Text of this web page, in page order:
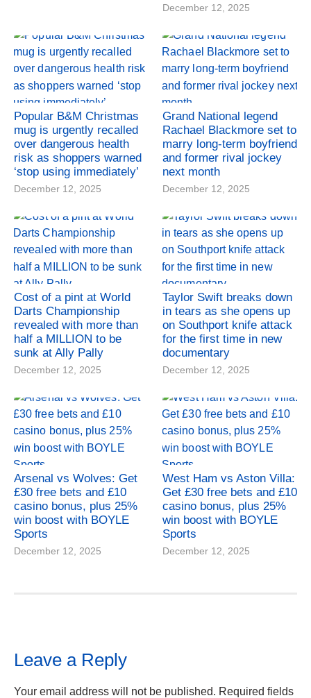
December 12, 2025
Popular B&M Christmas
mug is urgently recalled
over dangerous health
risk as shoppers warned
‘stop using immediately’
December 12, 2025
Grand National legend
Rachael Blackmore set to
marry long-term boyfriend
and former rival jockey
next month
December 12, 2025
Cost of a pint at World
Darts Championship
revealed with more than
half a MILLION to be
sunk at Ally Pally
December 12, 2025
Taylor Swift breaks down
in tears as she opens up
on Southport knife attack
for the first time in new
documentary
December 12, 2025
Arsenal vs Wolves: Get
£30 free bets and £10
casino bonus, plus 25%
win boost with BOYLE
Sports
December 12, 2025
West Ham vs Aston Villa:
Get £30 free bets and £10
casino bonus, plus 25%
win boost with BOYLE
Sports
December 12, 2025
Leave a Reply
Your email address will not be published. Required fields